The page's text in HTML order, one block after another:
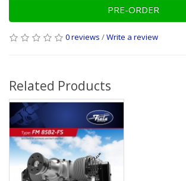
PRE-ORDER
0 reviews /Write a review
Related Products